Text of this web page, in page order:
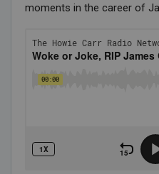
moments in the career of